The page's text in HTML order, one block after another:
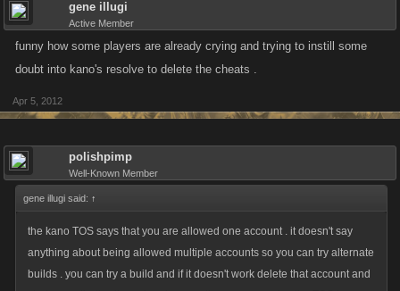
gene illugi
Active Member
funny how some players are already crying and trying to instill some
doubt into kano's resolve to delete the cheats .
Apr 5, 2012
polishpimp
Well-Known Member
gene illugi said: ↑
the kano TOS says that you are allowed one account . it doesn't say
anything about being allowed multiple accounts so you can try alternate
builds . you can try a build and if it doesn't work delete that account and